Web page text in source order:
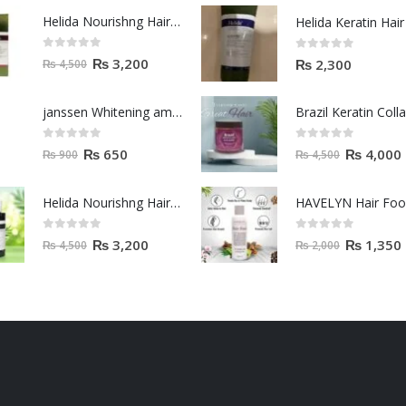
Helida Nourishng Hair Shampoo KERATIN ESSENCE
out of 5
₨4,500 ₨ 3,200
janssen Whitening ampoules (mela fading) 2ml
out of 5
₨900 ₨ 650
Helida Nourishng Hair Conditioner KERATIN ESSENCE
out of 5
₨4,500 ₨ 3,200
0out of 5
₨ 2,300
out of 5
₨4,500 ₨ 4,000
HAVELYN Hair
out of 5
₨2,000 ₨ 1,350